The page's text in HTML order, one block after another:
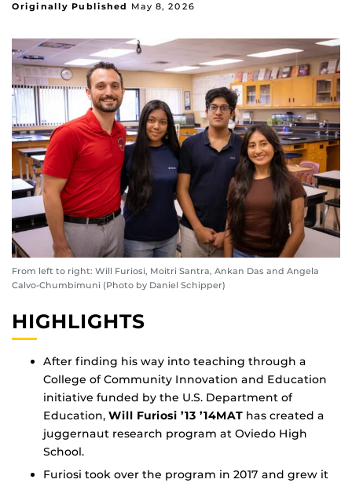
Originally Published May 8, 2026
From left to right: Will Furiosi, Moitri Santra, Ankan Das and Angela
Calvo-Chumbimuni (Photo by Daniel Schipper)
HIGHLIGHTS
After finding his way into teaching through a
College of Community Innovation and Education
initiative funded by the U.S. Department of
Education, Will Furiosi ’13 ’14MAT has created a
juggernaut research program at Oviedo High
School.
Furiosi took over the program in 2017 and grew it